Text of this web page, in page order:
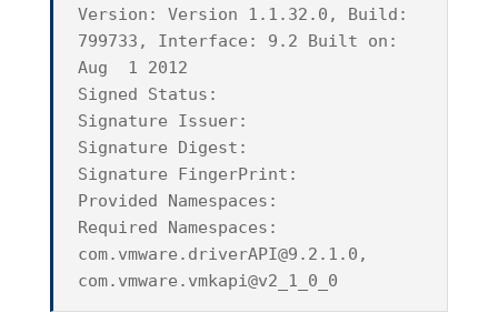
Version: Version 1.1.32.0, Build:
799733, Interface: 9.2 Built on:
Aug 1 2012
Signed Status:
Signature Issuer:
Signature Digest:
Signature FingerPrint:
Provided Namespaces:
Required Namespaces:
com.vmware.driverAPI@9.2.1.0 ,
com.vmware.vmkapi@v2_1_0_0